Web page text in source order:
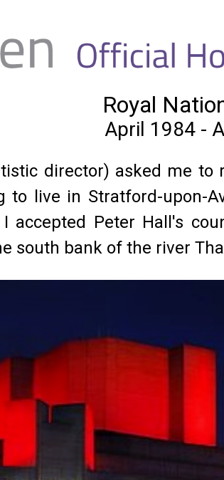
Royal
April 1984 -
director) asked me to
to live in Stratford-upon-
accepted Peter Hall's
south bank of the river